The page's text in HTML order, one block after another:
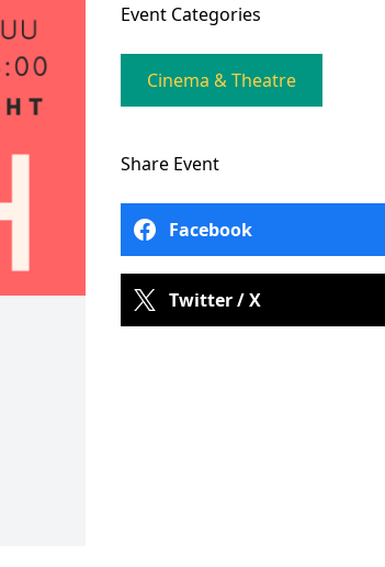
Event Categories
Cinema & Theatre
Share Event
Facebook
Twitter / X